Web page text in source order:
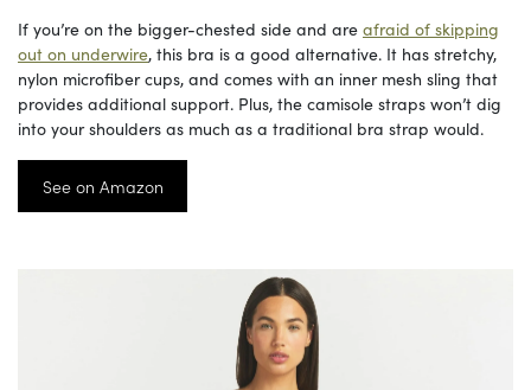
If you’re on the bigger-chested side and are afraid of skipping
out on underwire, this bra is a good alternative. It has stretchy,
nylon microfiber cups, and comes with an inner mesh sling that
provides additional support. Plus, the camisole straps won’t dig
into your shoulders as much as a traditional bra strap would.
See on Amazon